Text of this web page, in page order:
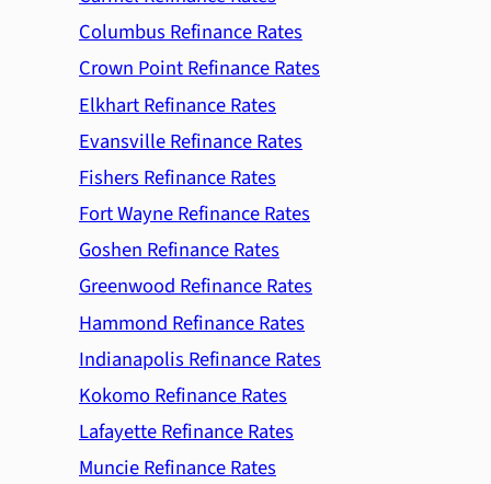
Columbus Refinance Rates
Crown Point Refinance Rates
Elkhart Refinance Rates
Evansville Refinance Rates
Fishers Refinance Rates
Fort Wayne Refinance Rates
Goshen Refinance Rates
Greenwood Refinance Rates
Hammond Refinance Rates
Indianapolis Refinance Rates
Kokomo Refinance Rates
Lafayette Refinance Rates
Muncie Refinance Rates